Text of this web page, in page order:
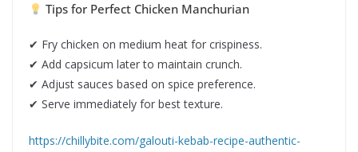
Tips for Perfect Chicken Manchurian
✔ Fry chicken on medium heat for crispiness.
✔ Add capsicum later to maintain crunch.
✔ Adjust sauces based on spice preference.
✔ Serve immediately for best texture.
https://chillybite.com/galouti-kebab-recipe-authentic-